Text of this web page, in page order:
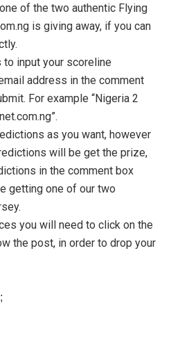
of the two authentic Flying
is giving away, if you can
to input your scoreline
address in the comment
For example “Nigeria 2
”.
as you want, however
will be get the prize,
in the comment box
getting one of our two
you will need to click on the
the post, in order to drop your